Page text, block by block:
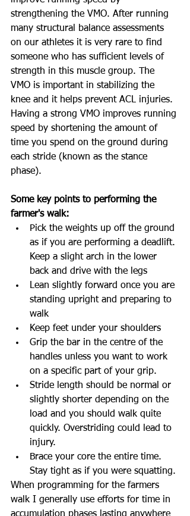
strengthening the VMO. After running
many structural balance assessments
on our athletes it is very rare to find
someone who has sufficient levels of
strength in this muscle group. The
VMO is important in stabilizing the
knee and it helps prevent ACL injuries.
Having a strong VMO improves running
speed by shortening the amount of
time you spend on the ground during
each stride (known as the stance
phase).
Some key points to performing the
farmer's walk:
Pick the weights up off the ground
as if you are performing a deadlift.
Keep a slight arch in the lower
back and drive with the legs
Lean slightly forward once you are
standing upright and preparing to
walk
Keep feet under your shoulders
Grip the bar in the centre of the
handles unless you want to work
on a specific part of your grip.
Stride length should be normal or
slightly shorter depending on the
load and you should walk quite
quickly. Overstriding could lead to
injury.
Brace your core the entire time.
Stay tight as if you were squatting.
When programming for the farmers
walk I generally use efforts for time in